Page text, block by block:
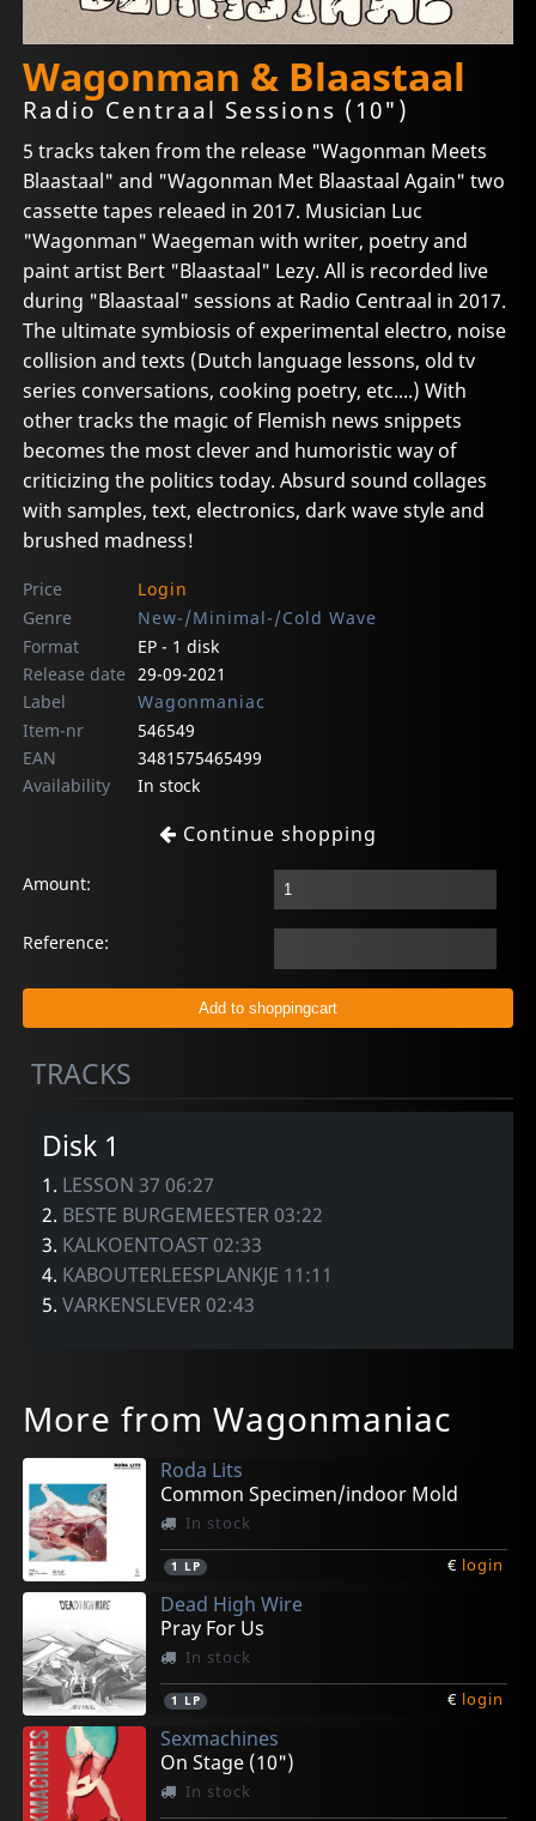
Wagonman & Blaastaal
Radio Centraal Sessions (10")
5 tracks taken from the release "Wagonman Meets
Blaastaal" and "Wagonman Met Blaastaal Again" two
cassette tapes releaed in 2017. Musician Luc
"Wagonman" Waegeman with writer, poetry and
paint artist Bert "Blaastaal" Lezy. All is recorded live
during "Blaastaal" sessions at Radio Centraal in 2017.
The ultimate symbiosis of experimental electro, noise
collision and texts (Dutch language lessons, old tv
series conversations, cooking poetry, etc....) With
other tracks the magic of Flemish news snippets
becomes the most clever and humoristic way of
criticizing the politics today. Absurd sound collages
with samples, text, electronics, dark wave style and
brushed madness!
Price
Login
Genre
New-/Minimal-/Cold Wave
Format
EP - 1 disk
Release date 29-09-2021
Label
Wagonmaniac
Item-nr
546549
EAN
3481575465499
Availability
In stock
Continue shopping
Amount:
Reference:
TRACKS
Disk 1
1. LESSON 37 06:27
2. BESTE BURGEMEESTER 03:22
3. KALKOENTOAST 02:33
4. KABOUTERLEESPLANKJE 11:11
5.VARKENSLEVER 02:43
More from Wagonmaniac
Roda Lits
Common Specimen/indoor Mold
In stock
1 LP € login
Dead High Wire
Pray For Us
In stock
1 LP € login
Sexmachines
On Stage (10")
In stock